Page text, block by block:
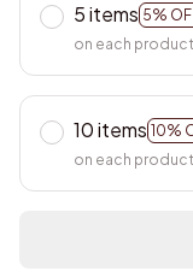
5 items 5%
on each product
10 items 10%
on each product